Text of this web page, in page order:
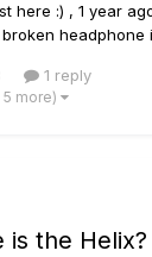
here :) , 1 year
kind of
and I don't
1 reply
5 more)
is the Helix?